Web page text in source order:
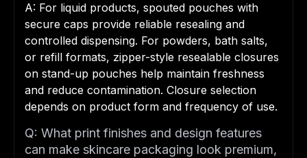
A: For liquid products, spouted pouches with
secure caps provide reliable resealing and
controlled dispensing. For powders, bath salts,
or refill formats, zipper-style resealable closures
on stand-up pouches help maintain freshness
and reduce contamination. Closure selection
depends on product form and frequency of use.
Q: What print finishes and design features
can make skincare packaging look premium,